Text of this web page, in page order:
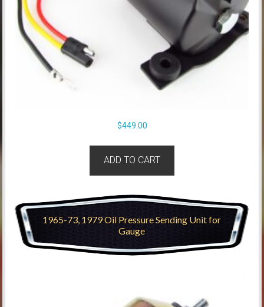
$449.00
ADD TO CART
1965-73, 1979 Oil Pressure Sending Unit for
Gauge